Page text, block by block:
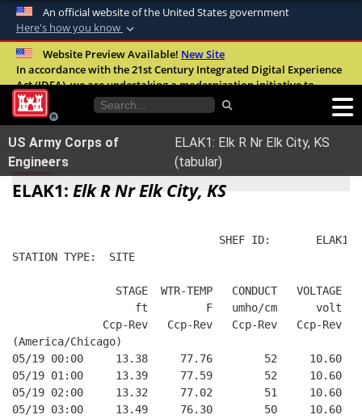
An official website of the United States government
Here's how you know
Official websites use .mil
A.milwebsite belongs to an official U.S.
United States.
Secure .mil websites use HTTPS
Alock ( )orhttps://means you’ve safely
connected to the .mil website. Share sensitive
Website Preview Available! New Site
In accordance with the 21st Century Integrated Digital Experience
Act (IDEA), we are undertaking a modernization initiative to
improve the overall quality, accessibility, and user experience of
our digital services.FAQ
US Army Corps of
Engineers
ELAK1: Elk R Nr Elk City, KS
(tabular)
ELAK1: Elk R Nr Elk City, KS
SHEF ID:       ELAK1
STATION TYPE:  SITE
STAGE  WTR-TEMP   CONDUCT   VOLTAGE
ft         F   umho/cm      volt
Ccp-Rev   Ccp-Rev   Ccp-Rev   Ccp-Rev
(America/Chicago)
05/19 00:00     13.38     77.76        52     10.60
05/19 01:00     13.39     77.59        52     10.60
05/19 02:00     13.32     77.02        51     10.60
05/19 03:00     13.49     76.30        50     10.60